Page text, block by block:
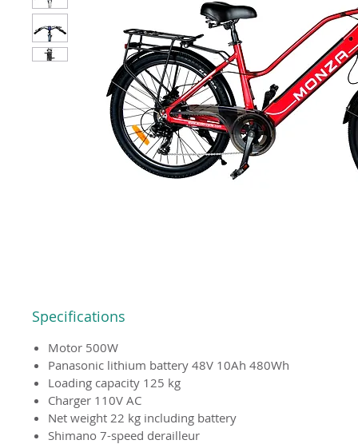
Specifications
Motor 500W
Panasonic lithium battery 48V 10Ah 480Wh
Loading capacity 125 kg
Charger 110V AC
Net weight 22 kg including battery
Shimano 7-speed derailleur